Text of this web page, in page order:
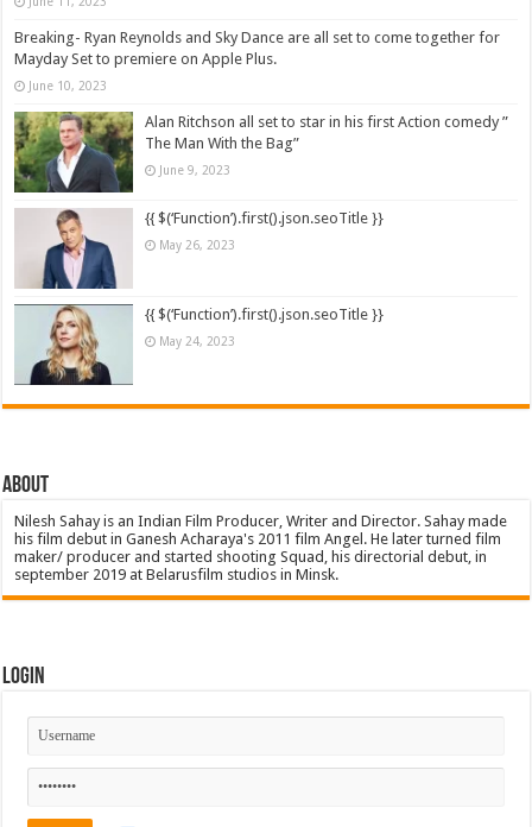
Breaking- Ryan Reynolds and Sky Dance are all set to come together for
Mayday Set to premiere on Apple Plus.
June 10, 2023
Alan Ritchson all set to star in his first Action comedy ”
The Man With the Bag”
June 9, 2023
{{ $(‘Function’).first().json.seoTitle }}
May 26, 2023
{{ $(‘Function’).first().json.seoTitle }}
May 24, 2023
About
Nilesh Sahay is an Indian Film Producer, Writer and Director. Sahay made
his film debut in Ganesh Acharaya's 2011 film Angel. He later turned film
maker/ producer and started shooting Squad, his directorial debut, in
september 2019 at Belarusfilm studios in Minsk.
Login